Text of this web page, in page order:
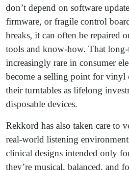
don’t depend on software
firmware, or fragile control
breaks, it can often be repaired
tools and know-how. That
increasingly rare in consumer
become a selling point for vinyl
their turntables as lifelong
disposable devices.
Rekkord has also taken care to
real-world listening
clinical designs intended only
they’re musical, balanced, and